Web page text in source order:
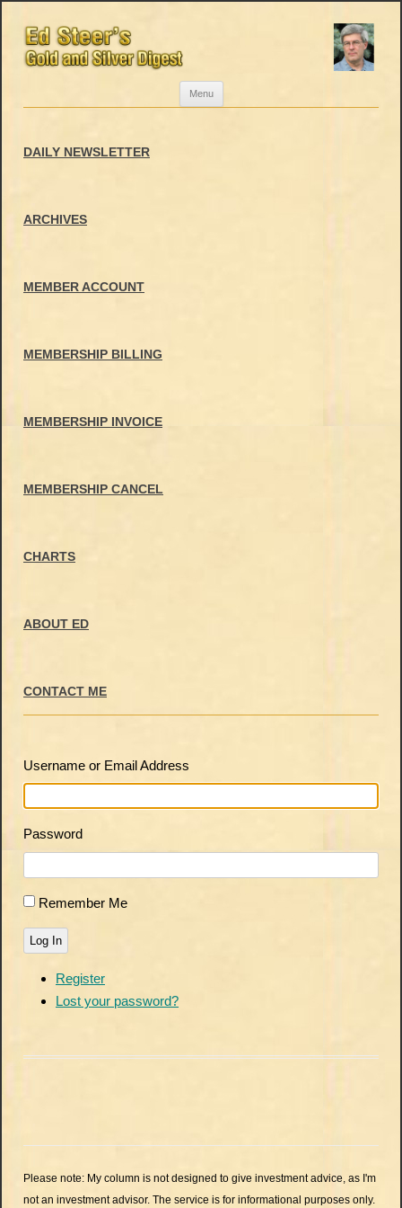
Menu
DAILY NEWSLETTER
ARCHIVES
MEMBER ACCOUNT
MEMBERSHIP BILLING
MEMBERSHIP INVOICE
MEMBERSHIP CANCEL
CHARTS
ABOUT ED
CONTACT ME
Username or Email Address
Password
Remember Me
Log In
Register
Lost your password?
Please note: My column is not designed to give investment advice, as I'm
not an investment advisor. The service is for informational purposes only.